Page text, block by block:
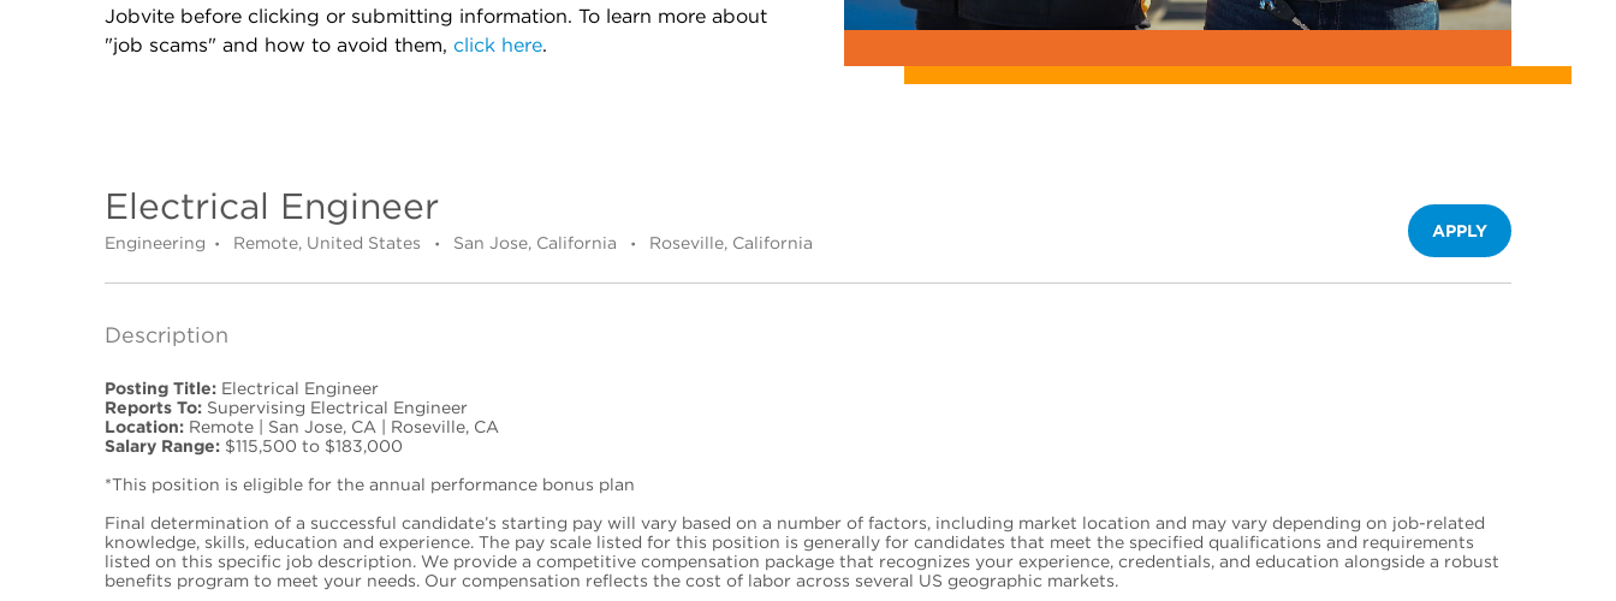
Jobvite before clicking or submitting information. To learn more about
"job scams" and how to avoid them, click here.